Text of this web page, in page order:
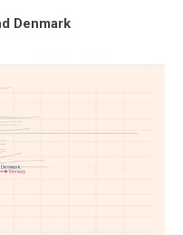
Denmark